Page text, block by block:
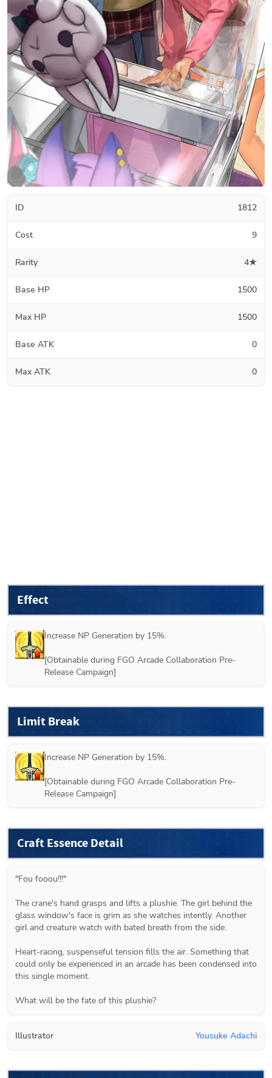
ID 1812
Cost 9
Rarity 4★
Base HP 1500
Max HP 1500
Base ATK 0
Max ATK 0
Effect
Increase NP Generation by 15%.
[Obtainable during FGO Arcade Collaboration Pre-
Release Campaign]
Limit Break
Increase NP Generation by 15%.
[Obtainable during FGO Arcade Collaboration Pre-
Release Campaign]
Craft Essence Detail
"Fou fooou!!!"
The crane's hand grasps and lifts a plushie. The girl behind the
glass window's face is grim as she watches intently. Another
girl and creature watch with bated breath from the side.
Heart-racing, suspenseful tension fills the air. Something that
could only be experienced in an arcade has been condensed into
this single moment.
What will be the fate of this plushie?
Illustrator Yousuke Adachi